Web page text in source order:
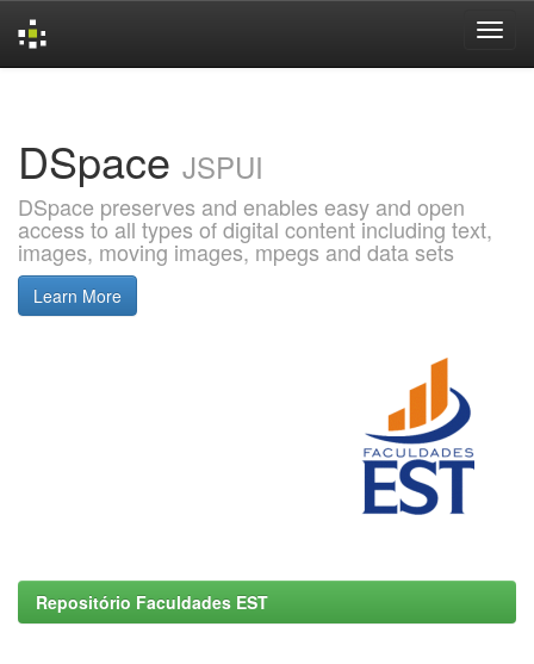
DSpace JSPUI
DSpace preserves and enables easy and open
access to all types of digital content including text,
images, moving images, mpegs and data sets
Learn More
Repositório Faculdades EST